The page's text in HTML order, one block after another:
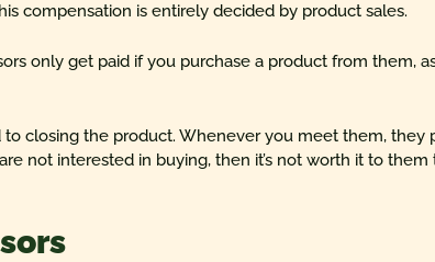
compensation is entirely decided by product sales.
only get paid if you purchase a product from them,
to closing the product. Whenever you meet them, they
not interested in buying, then it’s not worth it to them